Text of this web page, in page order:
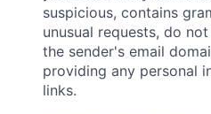
suspicious, contains
unusual requests, do
the sender's email
providing any personal
links.